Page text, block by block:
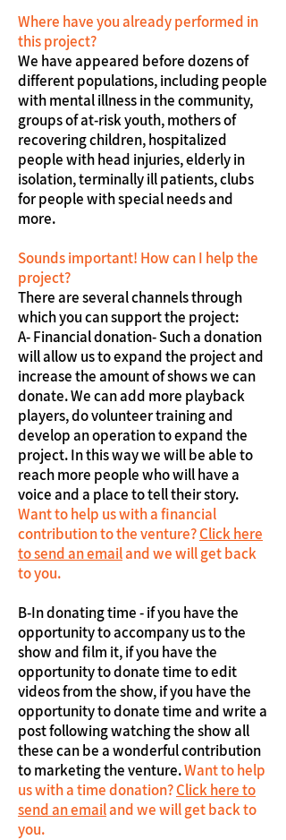
Where have you already performed in
this project?
We have appeared before dozens of
different populations, including people
with mental illness in the community,
groups of at-risk youth, mothers of
recovering children, hospitalized
people with head injuries, elderly in
isolation, terminally ill patients, clubs
for people with special needs and
more.
Sounds important! How can I help the
project?
There are several channels through
which you can support the project:
A- Financial donation- Such a donation
will allow us to expand the project and
increase the amount of shows we can
donate. We can add more playback
players, do volunteer training and
develop an operation to expand the
project. In this way we will be able to
reach more people who will have a
voice and a place to tell their story.
Want to help us with a financial
contribution to the venture?Click here
to send an emailand we will get back
to you.
B-In donating time - if you have the
opportunity to accompany us to the
show and film it, if you have the
opportunity to donate time to edit
videos from the show, if you have the
opportunity to donate time and write a
post following watching the show all
these can be a wonderful contribution
to marketing the venture.Want to help
us with a time donation?Click here to
send an emailand we will get back to
you.